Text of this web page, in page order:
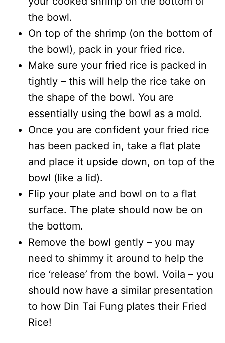
the bowl.
On top of the shrimp (on the bottom of
the bowl), pack in your fried rice.
Make sure your fried rice is packed in
tightly – this will help the rice take on
the shape of the bowl. You are
essentially using the bowl as a mold.
Once you are confident your fried rice
has been packed in, take a flat plate
and place it upside down, on top of the
bowl (like a lid).
Flip your plate and bowl on to a flat
surface. The plate should now be on
the bottom.
Remove the bowl gently – you may
need to shimmy it around to help the
rice ‘release’ from the bowl. Voila – you
should now have a similar presentation
to how Din Tai Fung plates their Fried
Rice!